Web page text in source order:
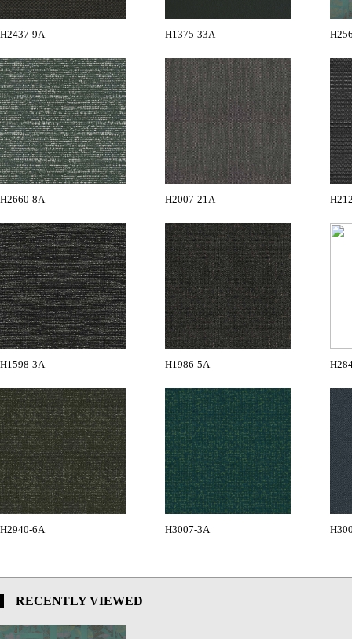
H2437-9A H1375-33A
H2660-8A H2007-21A
H1598-3A H1986-5A
H2940-6A H3007-3A
RECENTLY VIEWED